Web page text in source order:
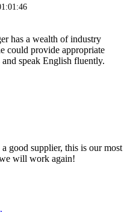
has a wealth of industry
could provide appropriate
speak English fluently.
good supplier, this is our most
will work again!